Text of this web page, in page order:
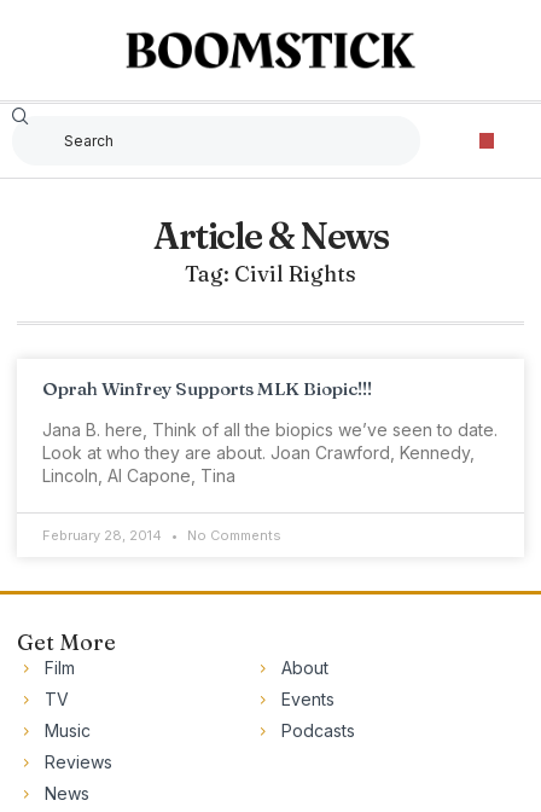
Article & News
Tag: Civil Rights
Oprah Winfrey Supports MLK Biopic!!!
Jana B. here, Think of all the biopics we’ve seen to date.
Look at who they are about. Joan Crawford, Kennedy,
Lincoln, Al Capone, Tina
February 28, 2014 No Comments
Get More
Film
TV
Music
Reviews
News
About
Events
Podcasts